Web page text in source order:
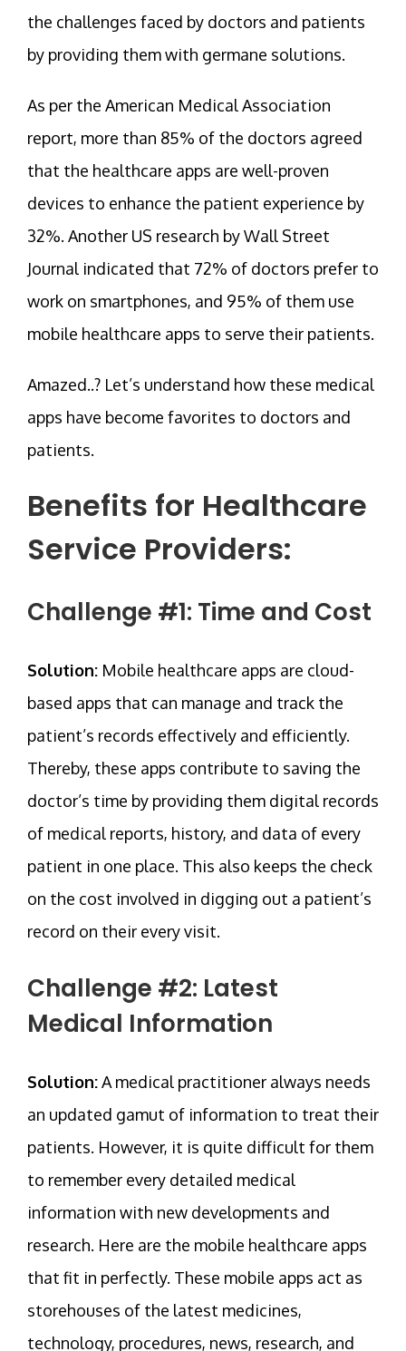
the challenges faced by doctors and patients
by providing them with germane solutions.
As per the American Medical Association
report, more than 85% of the doctors agreed
that the healthcare apps are well-proven
devices to enhance the patient experience by
32%. Another US research by Wall Street
Journal indicated that 72% of doctors prefer to
work on smartphones, and 95% of them use
mobile healthcare apps to serve their patients.
Amazed..? Let’s understand how these medical
apps have become favorites to doctors and
patients.
Benefits for Healthcare
Service Providers:
Challenge #1: Time and Cost
Solution: Mobile healthcare apps are cloud-
based apps that can manage and track the
patient’s records effectively and efficiently.
Thereby, these apps contribute to saving the
doctor’s time by providing them digital records
of medical reports, history, and data of every
patient in one place. This also keeps the check
on the cost involved in digging out a patient’s
record on their every visit.
Challenge #2: Latest
Medical Information
Solution:A medical practitioner always needs
an updated gamut of information to treat their
patients. However, it is quite difficult for them
to remember every detailed medical
information with new developments and
research. Here are the mobile healthcare apps
that fit in perfectly. These mobile apps act as
storehouses of the latest medicines,
technology, procedures, news, research, and